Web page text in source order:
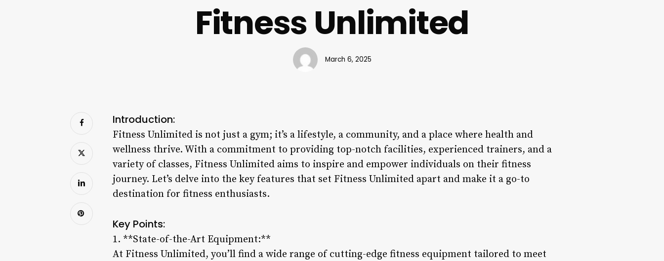
Fitness Unlimited
March 6, 2025
Introduction:
Fitness Unlimited is not just a gym; it’s a lifestyle, a community, and a place where health and
wellness thrive. With a commitment to providing top-notch facilities, experienced trainers, and a
variety of classes, Fitness Unlimited aims to inspire and empower individuals on their fitness
journey. Let’s delve into the key features that set Fitness Unlimited apart and make it a go-to
destination for fitness enthusiasts.
Key Points:
1. **State-of-the-Art Equipment:**
At Fitness Unlimited, you’ll find a wide range of cutting-edge fitness equipment tailored to meet